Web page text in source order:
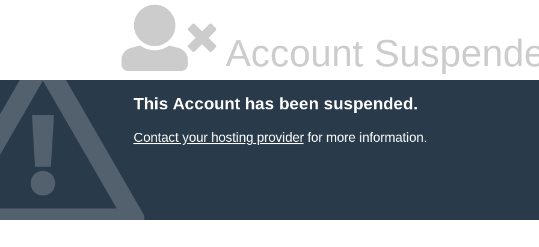
Account
This Account has been suspended.
Contact your hosting providerfor more information.